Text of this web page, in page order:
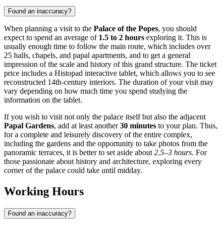
Found an inaccuracy?
When planning a visit to the Palace of the Popes, you should
expect to spend an average of 1.5 to 2 hours exploring it. This is
usually enough time to follow the main route, which includes over
25 halls, chapels, and papal apartments, and to get a general
impression of the scale and history of this grand structure. The ticket
price includes a Histopad interactive tablet, which allows you to see
reconstructed 14th-century interiors. The duration of your visit may
vary depending on how much time you spend studying the
information on the tablet.
If you wish to visit not only the palace itself but also the adjacent
Papal Gardens, add at least another30 minutes to your plan. Thus,
for a complete and leisurely discovery of the entire complex,
including the gardens and the opportunity to take photos from the
panoramic terraces, it is better to set aside about 2.5–3 hours. For
those passionate about history and architecture, exploring every
corner of the palace could take until midday.
Working Hours
Found an inaccuracy?